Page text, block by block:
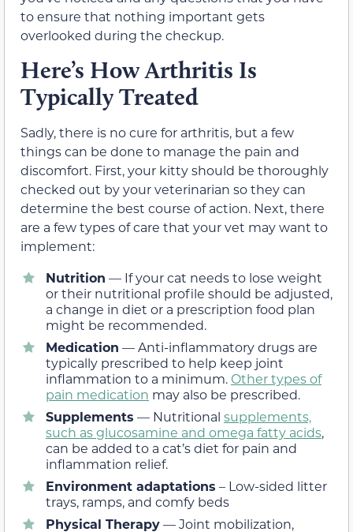
to ensure that nothing important gets
overlooked during the checkup.
Here’s How Arthritis Is
Typically Treated
Sadly, there is no cure for arthritis, but a few
things can be done to manage the pain and
discomfort. First, your kitty should be thoroughly
checked out by your veterinarian so they can
determine the best course of action. Next, there
are a few types of care that your vet may want to
implement:
Nutrition — If your cat needs to lose weight
or their nutritional profile should be adjusted,
a change in diet or a prescription food plan
might be recommended.
Medication — Anti-inflammatory drugs are
typically prescribed to help keep joint
inflammation to a minimum. Other types of
pain medication may also be prescribed.
Supplements — Nutritional supplements,
such as glucosamine and omega fatty acids,
can be added to a cat’s diet for pain and
inflammation relief.
Environment adaptations – Low-sided litter
trays, ramps, and comfy beds
Physical Therapy— Joint mobilization,